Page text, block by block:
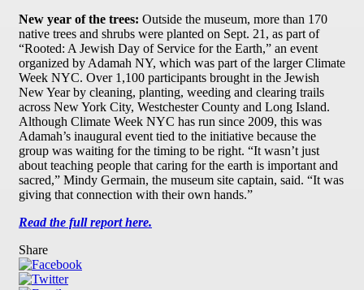
New year of the trees: Outside the museum, more than 170
native trees and shrubs were planted on Sept. 21, as part of
“Rooted: A Jewish Day of Service for the Earth,” an event
organized by Adamah NY, which was part of the larger Climate
Week NYC. Over 1,100 participants brought in the Jewish
New Year by cleaning, planting, weeding and clearing trails
across New York City, Westchester County and Long Island.
Although Climate Week NYC has run since 2009, this was
Adamah’s inaugural event tied to the initiative because the
group was waiting for the timing to be right. “It wasn’t just
about teaching people that caring for the earth is important and
sacred,” Mindy Germain, the museum site captain, said. “It was
giving that connection with their own hands.”
Read the full report here.
Share